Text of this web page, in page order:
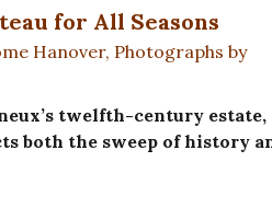
for All Seasons
Hanover, Photographs by
twelfth-century estate,
both the sweep of history